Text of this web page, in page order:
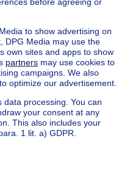
for sale France
for sale Italy
for sale Netherlands
houses for sale
for rent